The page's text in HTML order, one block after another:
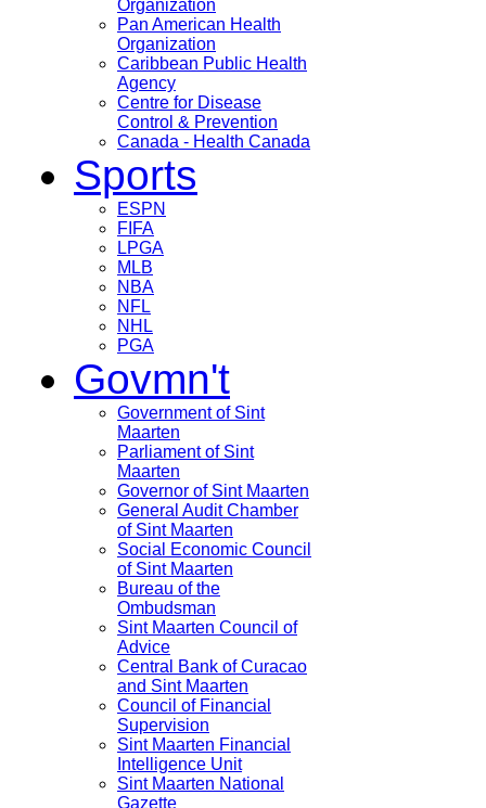
Organization
Pan American Health
Organization
Caribbean Public Health
Agency
Centre for Disease
Control & Prevention
Canada - Health Canada
Sports
ESPN
FIFA
LPGA
MLB
NBA
NFL
NHL
PGA
Govmn't
Government of Sint
Maarten
Parliament of Sint
Maarten
Governor of Sint Maarten
General Audit Chamber
of Sint Maarten
Social Economic Council
of Sint Maarten
Bureau of the
Ombudsman
Sint Maarten Council of
Advice
Central Bank of Curacao
and Sint Maarten
Council of Financial
Supervision
Sint Maarten Financial
Intelligence Unit
Sint Maarten National
Gazette